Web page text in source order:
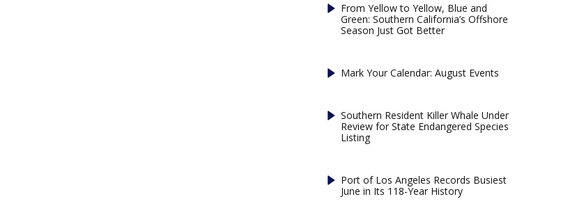
From Yellow to Yellow, Blue and
Green: Southern California’s Offshore
Season Just Got Better
Mark Your Calendar: August Events
Southern Resident Killer Whale Under
Review for State Endangered Species
Listing
Port of Los Angeles Records Busiest
June in Its 118-Year History